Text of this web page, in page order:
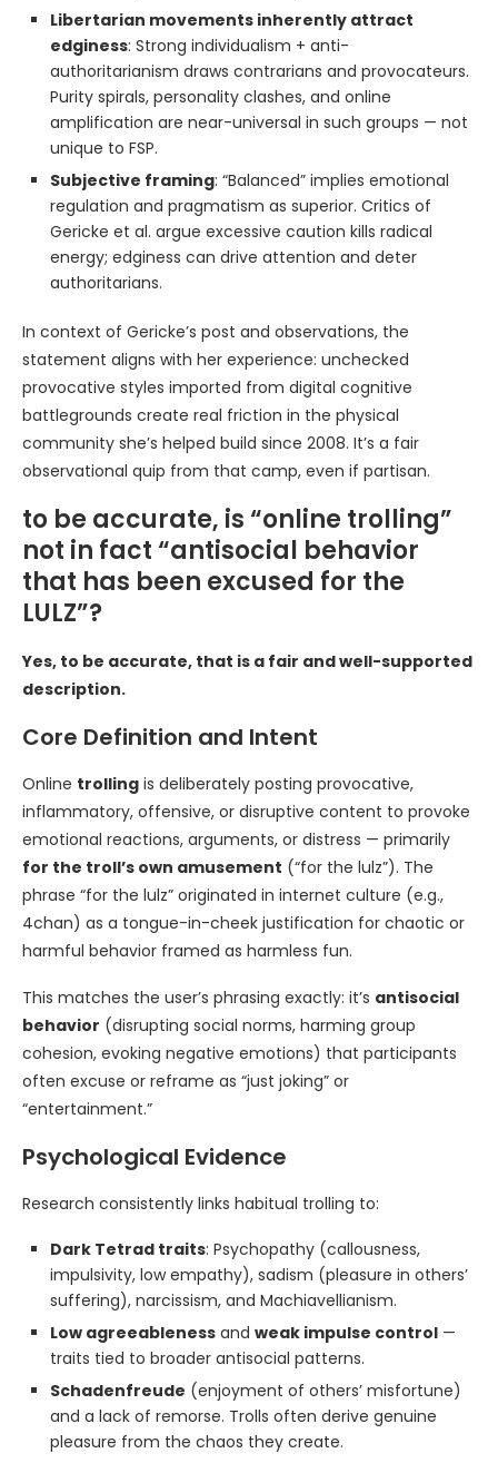
Libertarian movements inherently attract
edginess: Strong individualism + anti-
authoritarianism draws contrarians and provocateurs.
Purity spirals, personality clashes, and online
amplification are near-universal in such groups — not
unique to FSP.
Subjective framing: “Balanced” implies emotional
regulation and pragmatism as superior. Critics of
Gericke et al. argue excessive caution kills radical
energy; edginess can drive attention and deter
authoritarians.
In context of Gericke’s post and observations, the
statement aligns with her experience: unchecked
provocative styles imported from digital cognitive
battlegrounds create real friction in the physical
community she’s helped build since 2008. It’s a fair
observational quip from that camp, even if partisan.
to be accurate, is “online trolling”
not in fact “antisocial behavior
that has been excused for the
LULZ”?
Yes, to be accurate, that is a fair and well-supported
description.
Core Definition and Intent
Online trolling is deliberately posting provocative,
inflammatory, offensive, or disruptive content to provoke
emotional reactions, arguments, or distress — primarily
for the troll’s own amusement (“for the lulz”). The
phrase “for the lulz” originated in internet culture (e.g.,
4chan) as a tongue-in-cheek justification for chaotic or
harmful behavior framed as harmless fun.
This matches the user’s phrasing exactly: it’s antisocial
behavior (disrupting social norms, harming group
cohesion, evoking negative emotions) that participants
often excuse or reframe as “just joking” or
“entertainment.”
Psychological Evidence
Research consistently links habitual trolling to:
Dark Tetrad traits: Psychopathy (callousness,
impulsivity, low empathy), sadism (pleasure in others’
suffering), narcissism, and Machiavellianism.
Low agreeableness and weak impulse control —
traits tied to broader antisocial patterns.
Schadenfreude (enjoyment of others’ misfortune)
and a lack of remorse. Trolls often derive genuine
pleasure from the chaos they create.